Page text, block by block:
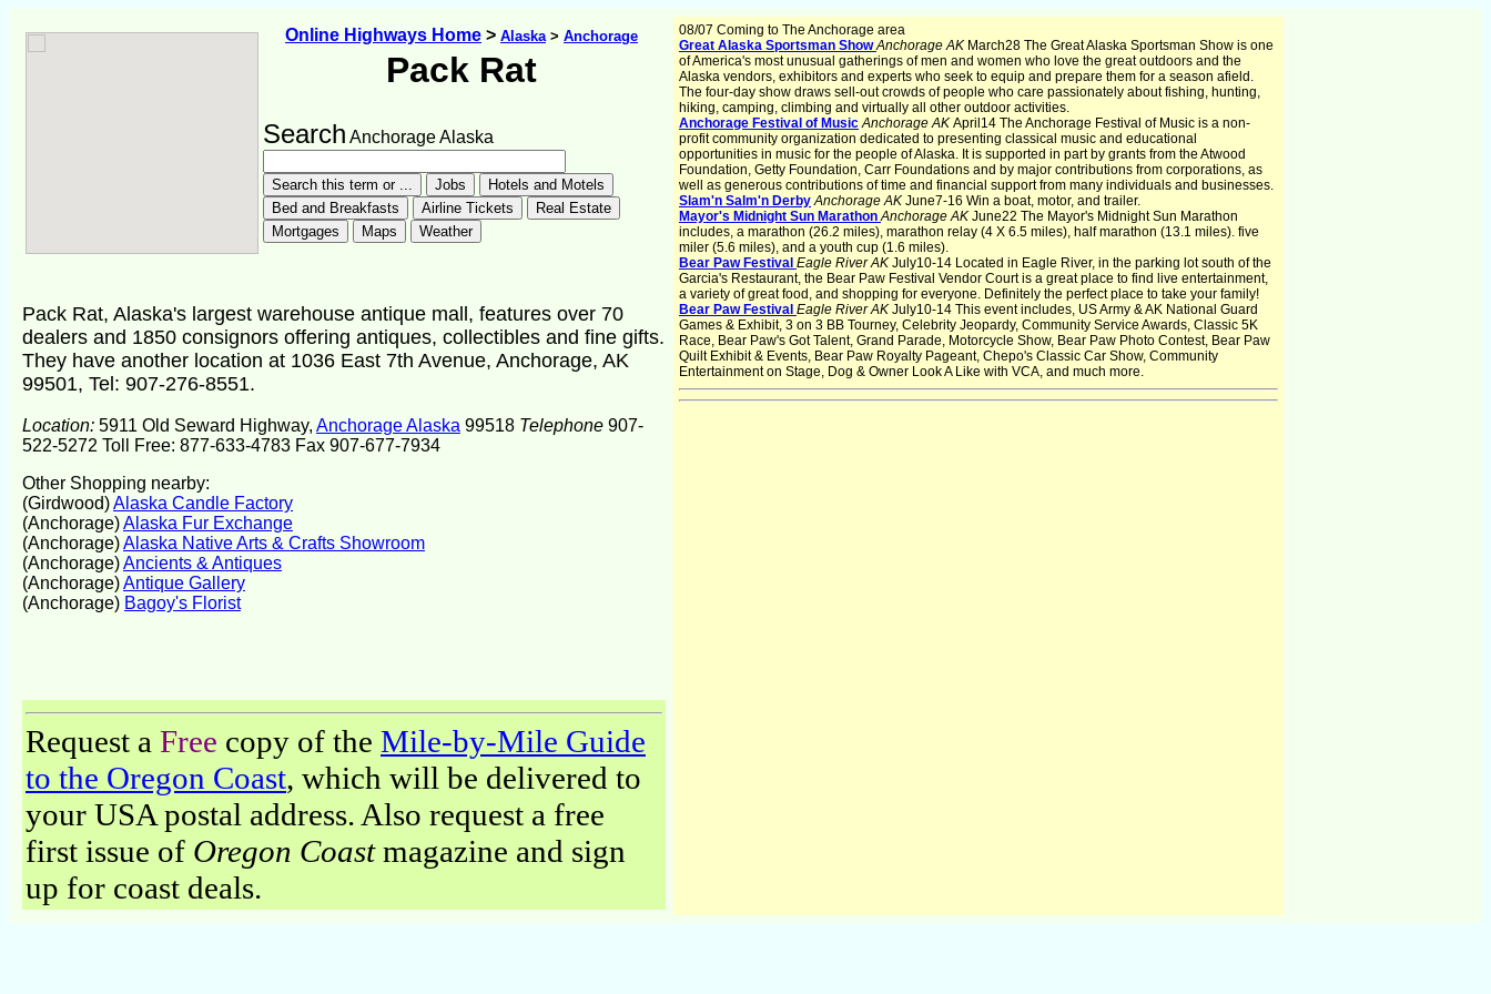
Online Highways Home > Alaska> Anchorage
Pack Rat
Search Anchorage Alaska
Pack Rat, Alaska's largest warehouse antique mall, features over 70
dealers and 1850 consignors offering antiques, collectibles and fine gifts.
They have another location at 1036 East 7th Avenue, Anchorage, AK
99501, Tel: 907-276-8551.
Location: 5911 Old Seward Highway, Anchorage Alaska 99518 Telephone 907-
522-5272 Toll Free: 877-633-4783 Fax 907-677-7934
Other Shopping nearby:
(Girdwood)Alaska Candle Factory
(Anchorage)Alaska Fur Exchange
(Anchorage)Alaska Native Arts & Crafts Showroom
(Anchorage)Ancients & Antiques
(Anchorage)Antique Gallery
(Anchorage) Bagoy's Florist
Request a Free copy of the Mile-by-Mile Guide
to the Oregon Coast, which will be delivered to
your USA postal address. Also request a free
first issue of Oregon Coastmagazine and sign
up for coast deals.
08/07 Coming to The Anchorage area
Great Alaska Sportsman ShowAnchorage AK March28 The Great Alaska Sportsman Show is one
of America's most unusual gatherings of men and women who love the great outdoors and the
Alaska vendors, exhibitors and experts who seek to equip and prepare them for a season afield.
The four-day show draws sell-out crowds of people who care passionately about fishing, hunting,
hiking, camping, climbing and virtually all other outdoor activities.
Anchorage Festival of MusicAnchorage AK April14 The Anchorage Festival of Music is a non-
profit community organization dedicated to presenting classical music and educational
opportunities in music for the people of Alaska. It is supported in part by grants from the Atwood
Foundation, Getty Foundation, Carr Foundations and by major contributions from corporations, as
well as generous contributions of time and financial support from many individuals and businesses.
Slam'n Salm'n DerbyAnchorage AK June7-16 Win a boat, motor, and trailer.
Mayor's Midnight Sun MarathonAnchorage AK June22 The Mayor's Midnight Sun Marathon
includes, a marathon (26.2 miles), marathon relay (4 X 6.5 miles), half marathon (13.1 miles). five
miler (5.6 miles), and a youth cup (1.6 miles).
Bear Paw Festival Eagle River AK July10-14 Located in Eagle River, in the parking lot south of the
Garcia's Restaurant, the Bear Paw Festival Vendor Court is a great place to find live entertainment,
a variety of great food, and shopping for everyone. Definitely the perfect place to take your family!
Bear Paw Festival Eagle River AK July10-14 This event includes, US Army & AK National Guard
Games & Exhibit, 3 on 3 BB Tourney, Celebrity Jeopardy, Community Service Awards, Classic 5K
Race, Bear Paw's Got Talent, Grand Parade, Motorcycle Show, Bear Paw Photo Contest, Bear Paw
Quilt Exhibit & Events, Bear Paw Royalty Pageant, Chepo's Classic Car Show, Community
Entertainment on Stage, Dog & Owner Look A Like with VCA, and much more.